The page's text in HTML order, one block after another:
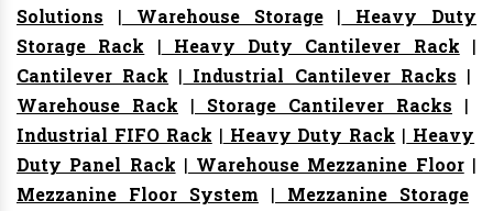
Solutions | Warehouse Storage| Heavy Duty
Storage Rack | Heavy Duty Cantilever Rack |
Cantilever Rack | Industrial Cantilever Racks |
Warehouse Rack | Storage Cantilever Racks |
Industrial FIFO Rack | Heavy Duty Rack | Heavy
Duty Panel Rack | Warehouse Mezzanine Floor|
Mezzanine Floor System | Mezzanine Storage